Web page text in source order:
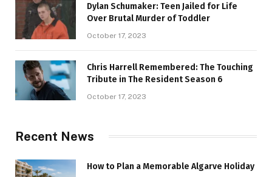
Dylan Schumaker: Teen Jailed for Life
Over Brutal Murder of Toddler
October 17, 2023
Chris Harrell Remembered: The Touching
Tribute in The Resident Season 6
October 17, 2023
Recent News
How to Plan a Memorable Algarve Holiday